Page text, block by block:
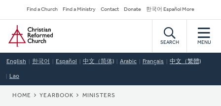
to
main
content
Secondary
Navigation
Find a Church Find a Ministry Contact Donate 한국어 Español More
Home
SEARCH MENU
English 한국어 Español 中文（简体) Arabic Français 中文（繁體)
Lao
BREADCRUMB
HOME YEARBOOK MINISTERS